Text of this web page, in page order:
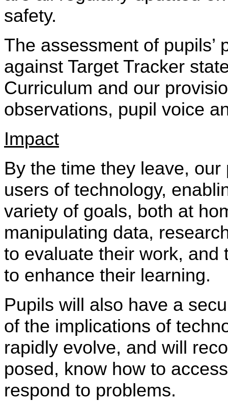
safety.
The assessment of
against Target Tracker
Curriculum and our
observations, pupil voice
Impact
By the time they leave,
users of technology,
variety of goals, both at
manipulating data,
to evaluate their work, and
to enhance their learning.
Pupils will also have a
of the implications of
rapidly evolve, and will
posed, know how to
respond to problems.